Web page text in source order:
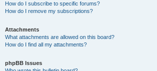
How do I subscribe to specific forums?
How do I remove my subscriptions?
Attachments
What attachments are allowed on this board?
How do I find all my attachments?
phpBB Issues